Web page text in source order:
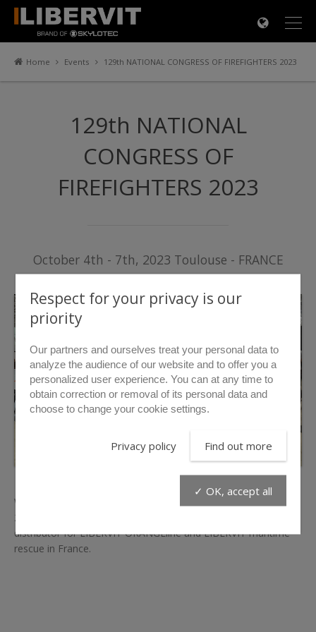
Home Events 129th NATIONAL CONGRESS OF FIREFIGHTERS 2023
129th NATIONAL
CONGRESS OF
FIREFIGHTERS 2023
October 4th - 7th, 2023 Toulouse - FRANCE
We took part in the National Congress of French Firefighters
2023 in Toulouse on the booth of
distributor for LIBERVIT ORANGEline and LIBERVIT maritime
rescue in France.
×
Respect for your privacy is our
priority
Our partners and ourselves treat your personal data to
analyze the audience of our website and to offer you a
personalized user experience. You can at any time to
obtain correction or removal of its personal data and
choose to change your cookie settings.
Privacy policy Find out more
✓ OK, accept all